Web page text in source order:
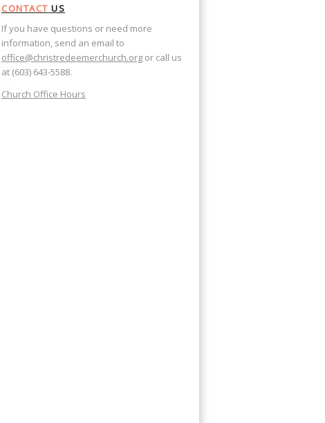
CONTACT US
If you have questions or need more
information, send an email to
office@christredeemerchurch.org or call us
at (603) 643-5588.
Church Office Hours